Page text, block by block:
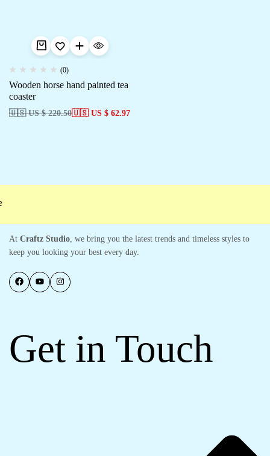
(0)
Wooden horse hand painted tea
coaster
🇺🇸 US $ 220.50🇺🇸 US $ 62.97
At Craftz Studio, we bring you the latest trends and timeless styles to
keep you looking your best every day.
Get in Touch